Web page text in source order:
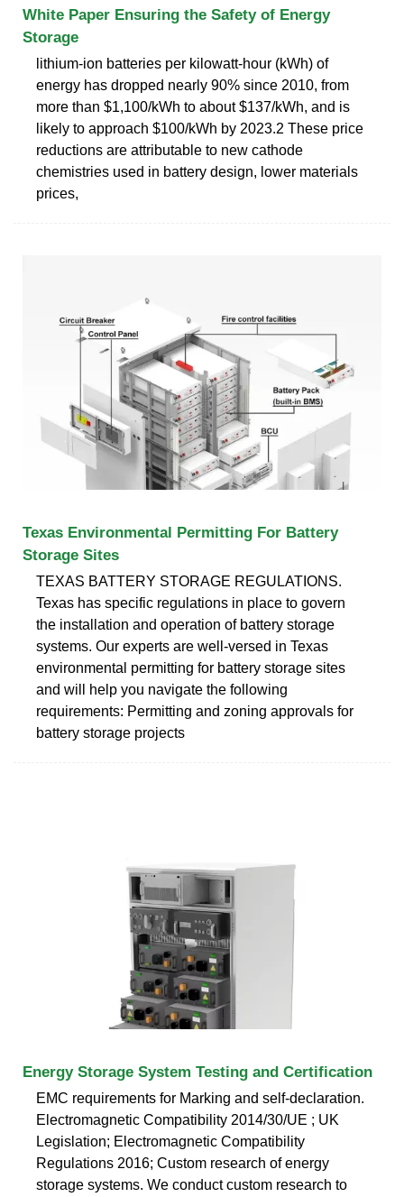
White Paper Ensuring the Safety of Energy
Storage
lithium-ion batteries per kilowatt-hour (kWh) of
energy has dropped nearly 90% since 2010, from
more than $1,100/kWh to about $137/kWh, and is
likely to approach $100/kWh by 2023.2 These price
reductions are attributable to new cathode
chemistries used in battery design, lower materials
prices,
Texas Environmental Permitting For Battery
Storage Sites
TEXAS BATTERY STORAGE REGULATIONS.
Texas has specific regulations in place to govern
the installation and operation of battery storage
systems. Our experts are well-versed in Texas
environmental permitting for battery storage sites
and will help you navigate the following
requirements: Permitting and zoning approvals for
battery storage projects
Energy Storage System Testing and Certification
EMC requirements for Marking and self-declaration.
Electromagnetic Compatibility 2014/30/UE ; UK
Legislation; Electromagnetic Compatibility
Regulations 2016; Custom research of energy
storage systems. We conduct custom research to